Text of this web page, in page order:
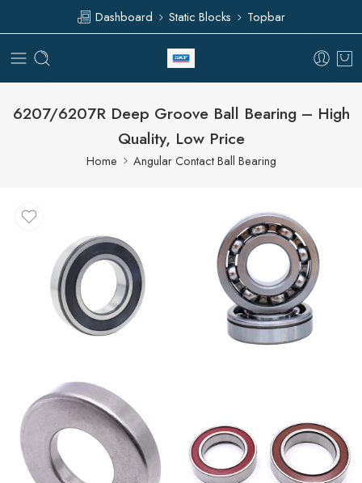
Dashboard Static Blocks Topbar
6207/6207R Deep Groove Ball Bearing – High
Quality, Low Price
Home Angular Contact Ball Bearing